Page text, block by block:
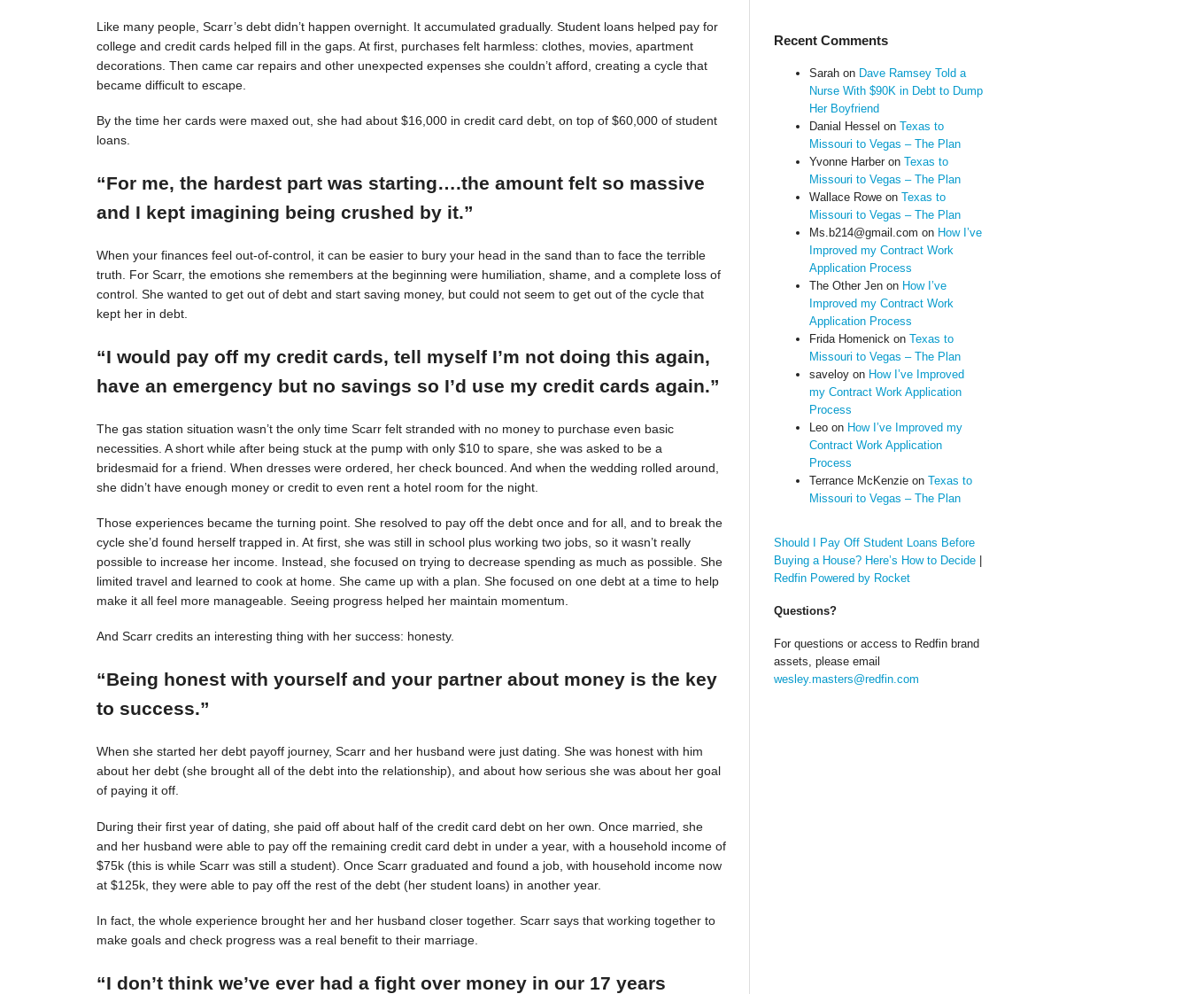
Like many people, Scarr’s debt didn’t happen overnight. It accumulated gradually. Student loans helped pay for
college and credit cards helped fill in the gaps. At first, purchases felt harmless: clothes, movies, apartment
decorations. Then came car repairs and other unexpected expenses she couldn’t afford, creating a cycle that
became difficult to escape.
By the time her cards were maxed out, she had about $16,000 in credit card debt, on top of $60,000 of student
loans.
“For me, the hardest part was starting….the amount felt so massive
and I kept imagining being crushed by it.”
When your finances feel out-of-control, it can be easier to bury your head in the sand than to face the terrible
truth. For Scarr, the emotions she remembers at the beginning were humiliation, shame, and a complete loss of
control. She wanted to get out of debt and start saving money, but could not seem to get out of the cycle that
kept her in debt.
“I would pay off my credit cards, tell myself I’m not doing this again,
have an emergency but no savings so I’d use my credit cards again.”
The gas station situation wasn’t the only time Scarr felt stranded with no money to purchase even basic
necessities. A short while after being stuck at the pump with only $10 to spare, she was asked to be a
bridesmaid for a friend. When dresses were ordered, her check bounced. And when the wedding rolled around,
she didn’t have enough money or credit to even rent a hotel room for the night.
Those experiences became the turning point. She resolved to pay off the debt once and for all, and to break the
cycle she’d found herself trapped in. At first, she was still in school plus working two jobs, so it wasn’t really
possible to increase her income. Instead, she focused on trying to decrease spending as much as possible. She
limited travel and learned to cook at home. She came up with a plan. She focused on one debt at a time to help
make it all feel more manageable. Seeing progress helped her maintain momentum.
And Scarr credits an interesting thing with her success: honesty.
“Being honest with yourself and your partner about money is the key
to success.”
When she started her debt payoff journey, Scarr and her husband were just dating. She was honest with him
about her debt (she brought all of the debt into the relationship), and about how serious she was about her goal
of paying it off.
During their first year of dating, she paid off about half of the credit card debt on her own. Once married, she
and her husband were able to pay off the remaining credit card debt in under a year, with a household income of
$75k (this is while Scarr was still a student). Once Scarr graduated and found a job, with household income now
at $125k, they were able to pay off the rest of the debt (her student loans) in another year.
In fact, the whole experience brought her and her husband closer together. Scarr says that working together to
make goals and check progress was a real benefit to their marriage.
“I don’t think we’ve ever had a fight over money in our 17 years
Recent Comments
Sarahon Dave Ramsey Told a
Nurse With $90K in Debt to Dump
Her Boyfriend
Danial Hessel on Texas to
Missouri to Vegas – The Plan
Yvonne Harberon Texas to
Missouri to Vegas – The Plan
Wallace Roweon Texas to
Missouri to Vegas – The Plan
Ms.b214@gmail.com on How I’ve
Improved my Contract Work
Application Process
The Other Jenon How I’ve
Improved my Contract Work
Application Process
Frida Homenickon Texas to
Missouri to Vegas – The Plan
saveloyon How I’ve Improved
my Contract Work Application
Process
Leoon How I’ve Improved my
Contract Work Application
Process
Terrance McKenzieon Texas to
Missouri to Vegas – The Plan
Should I Pay Off Student Loans Before
Buying a House? Here’s How to Decide|
Redfin Powered by Rocket
Questions?
For questions or access to Redfin brand
assets, please email
wesley.masters@redfin.com